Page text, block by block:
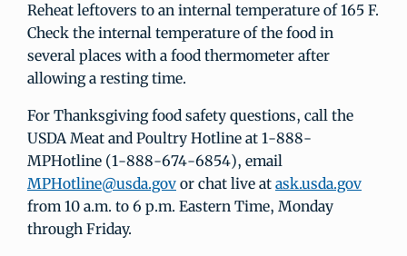
Reheat leftovers to an internal temperature of 165 F.
Check the internal temperature of the food in
several places with a food thermometer after
allowing a resting time.
For Thanksgiving food safety questions, call the
USDA Meat and Poultry Hotline at 1-888-
MPHotline (1-888-674-6854), email
MPHotline@usda.gov or chat live at ask.usda.gov
from 10 a.m. to 6 p.m. Eastern Time, Monday
through Friday.